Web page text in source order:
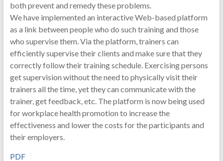
both prevent and remedy these problems.
We have implemented an interactive Web-based platform
as a link between people who do such training and those
who supervise them. Via the platform, trainers can
efficiently supervise their clients and make sure that they
correctly follow their training schedule. Exercising persons
get supervision without the need to physically visit their
trainers all the time, yet they can communicate with the
trainer, get feedback, etc. The platform is now being used
for workplace health promotion to increase the
effectiveness and lower the costs for the participants and
their employers.
PDF